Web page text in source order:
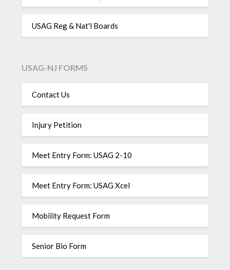
USAG Reg & Nat'l Boards
USAG-NJ FORMS
Contact Us
Injury Petition
Meet Entry Form: USAG 2-10
Meet Entry Form: USAG Xcel
Mobility Request Form
Senior Bio Form